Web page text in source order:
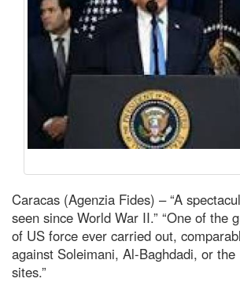
Caracas (Agenzia Fides) – “A
seen since World War II.” “One of the
of US force ever carried out,
against Soleimani, Al-Baghdadi, or
sites.”